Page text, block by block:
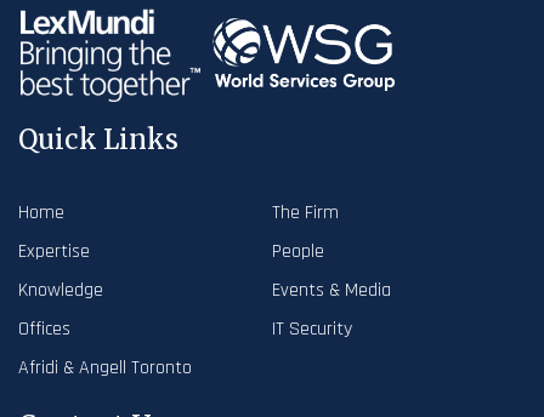
Quick Links
Home
The Firm
Expertise
People
Knowledge
Events & Media
Offices
IT Security
Afridi & Angell Toronto